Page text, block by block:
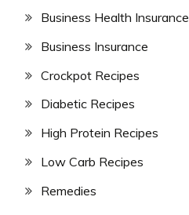
Business Health Insurance
Business Insurance
Crockpot Recipes
Diabetic Recipes
High Protein Recipes
Low Carb Recipes
Remedies